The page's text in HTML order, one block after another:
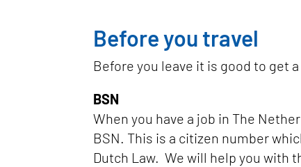
Before you travel
Before you leave it is good to get
BSN
When you have a job in The
BSN. This is a citizen number
Dutch Law. We will help you with